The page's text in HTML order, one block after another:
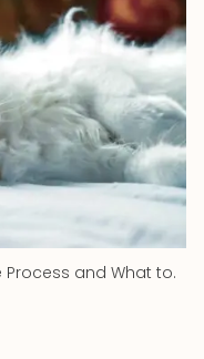
and What to.